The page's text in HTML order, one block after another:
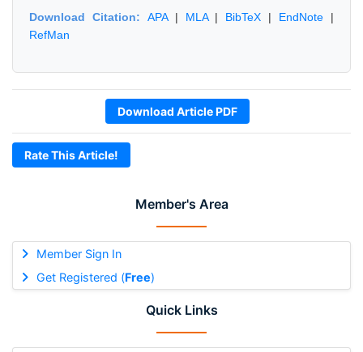
Member's Area
Member Sign In
Get Registered (Free)
Quick Links
Download Citation: APA| MLA| BibTeX | EndNote |
RefMan
Download Article PDF
Rate This Article!